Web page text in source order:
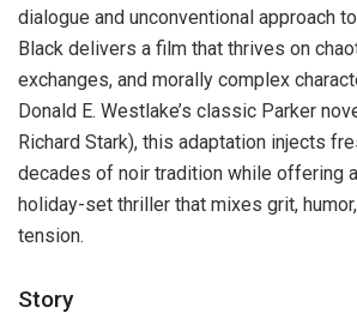
dialogue and unconventional approach
Black delivers a film that thrives on
exchanges, and morally complex
Donald E. Westlake’s classic Parker
Richard Stark), this adaptation injects
decades of noir tradition while offering
holiday-set thriller that mixes grit,
tension.
Story